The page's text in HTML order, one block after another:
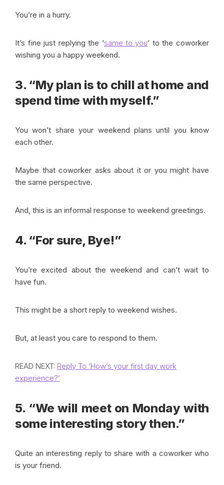
You’re in a hurry.
It’s fine just replying the ‘same to you’ to the coworker
wishing you a happy weekend.
3. “My plan is to chill at home and
spend time with myself.”
You won’t share your weekend plans until you know
each other.
Maybe that coworker asks about it or you might have
the same perspective.
And, this is an informal response to weekend greetings.
4. “For sure, Bye!”
You’re excited about the weekend and can’t wait to
have fun.
This might be a short reply to weekend wishes.
But, at least you care to respond to them.
READ NEXT: Reply To ‘How’s your first day work
experience?’
5. “We will meet on Monday with
some interesting story then.”
Quite an interesting reply to share with a coworker who
is your friend.